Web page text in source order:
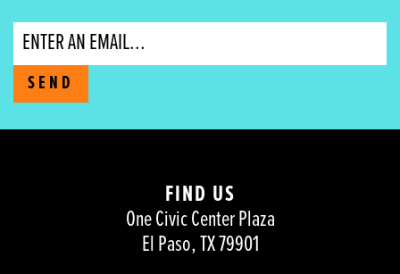
Email
SEND
FIND US
One Civic Center Plaza
El Paso, TX 79901